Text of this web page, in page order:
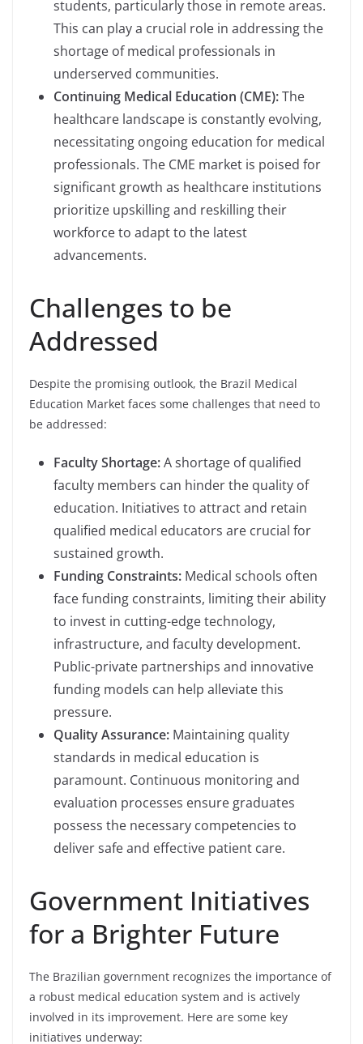
students, particularly those in remote areas.
This can play a crucial role in addressing the
shortage of medical professionals in
underserved communities.
Continuing Medical Education (CME):The
healthcare landscape is constantly evolving,
necessitating ongoing education for medical
professionals. The CME market is poised for
significant growth as healthcare institutions
prioritize upskilling and reskilling their
workforce to adapt to the latest
advancements.
Challenges to be
Addressed
Despite the promising outlook, the Brazil Medical
Education Market faces some challenges that need to
be addressed:
Faculty Shortage:A shortage of qualified
faculty members can hinder the quality of
education. Initiatives to attract and retain
qualified medical educators are crucial for
sustained growth.
Funding Constraints: Medical schools often
face funding constraints, limiting their ability
to invest in cutting-edge technology,
infrastructure, and faculty development.
Public-private partnerships and innovative
funding models can help alleviate this
pressure.
Quality Assurance: Maintaining quality
standards in medical education is
paramount. Continuous monitoring and
evaluation processes ensure graduates
possess the necessary competencies to
deliver safe and effective patient care.
Government Initiatives
for a Brighter Future
The Brazilian government recognizes the importance of
a robust medical education system and is actively
involved in its improvement. Here are some key
initiatives underway: